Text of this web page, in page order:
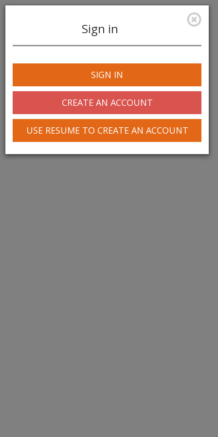
navigation
Sign in
SIGN IN
CREATE AN ACCOUNT
USE RESUME TO CREATE AN ACCOUNT
© 2025 Greentree Systems, Inc